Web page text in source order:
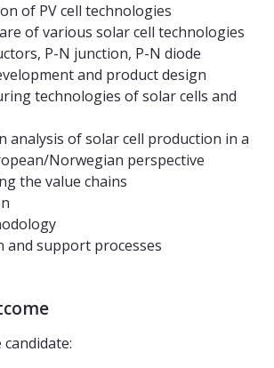
of PV cell technologies
of various solar cell technologies
P-N junction, P-N diode
and product design
technologies of solar cells and
analysis of solar cell production in a
Norwegian perspective
the value chains
and support processes